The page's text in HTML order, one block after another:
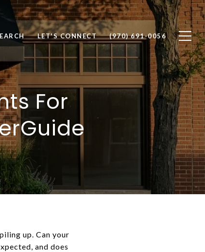
LET'S CONNECT (970) 691-0056
For
up. Can your
and does